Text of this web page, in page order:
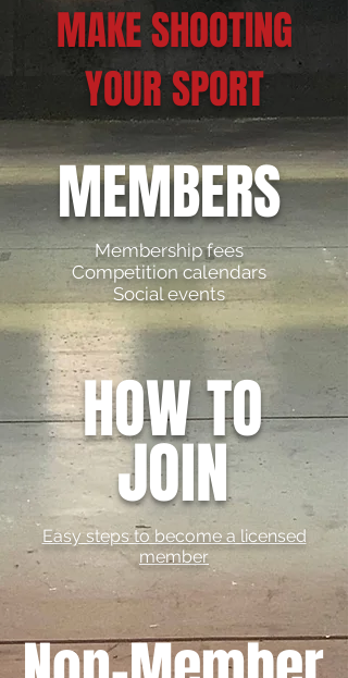
MAKE SHOOTING
YOUR SPORT
MEMBERS
Membership fees
Competition calendars
Social events
HOW TO
JOIN
Easy steps to become a licensed
member